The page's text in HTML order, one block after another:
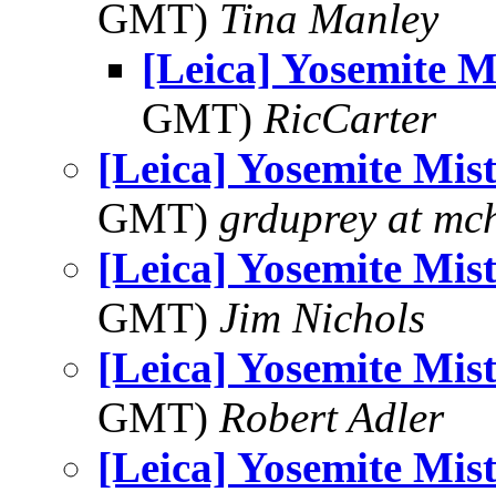
GMT) Tina Manley
[Leica] Yosemite
GMT) RicCarter
[Leica] Yosemite
GMT) grduprey at
[Leica] Yosemite
GMT) Jim Nichols
[Leica] Yosemite
GMT) Robert Adler
[Leica] Yosemite